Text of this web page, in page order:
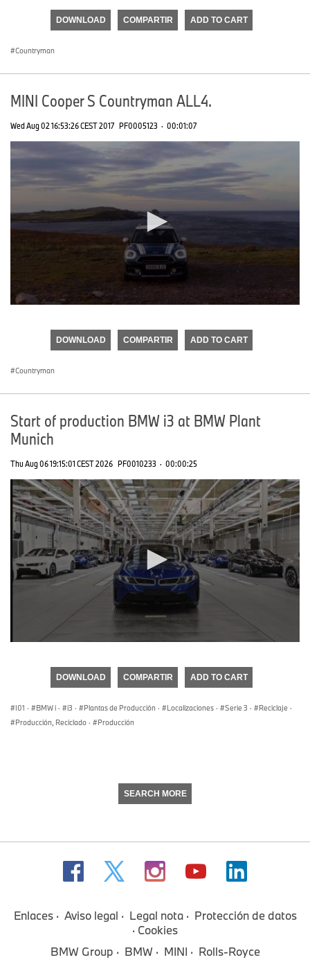
seconds
DOWNLOAD COMPARTIR ADD TO CART
Countryman
MINI Cooper S Countryman ALL4.
Wed Aug 02 16:53:26 CEST 2017 PF0005123 · 00:01:07
seconds
DOWNLOAD COMPARTIR ADD TO CART
Countryman
Start of production BMW i3 at BMW Plant
Munich
Thu Aug 06 19:15:01 CEST 2026 PF0010233 · 00:00:25
seconds
DOWNLOAD COMPARTIR ADD TO CART
I01 · BMW i · i3 · Plantas de Producción · Localizaciones · Serie 3 · Reciclaje ·
Producción, Reciclado · Producción
SEARCH MORE
Enlaces Aviso legal Legal nota
Protección de datos
Cookies
BMW Group
BMW MINI Rolls-Royce